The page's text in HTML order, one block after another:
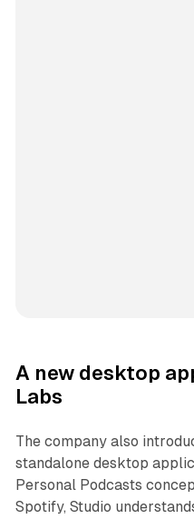
A new desktop
Labs
The company also
standalone desktop
Personal Podcasts
Spotify, Studio